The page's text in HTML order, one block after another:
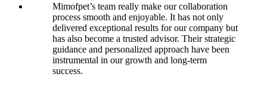
Mimofpet’s team really make our collaboration
process smooth and enjoyable. It has not only
delivered exceptional results for our company but
has also become a trusted advisor. Their strategic
guidance and personalized approach have been
instrumental in our growth and long-term
success.